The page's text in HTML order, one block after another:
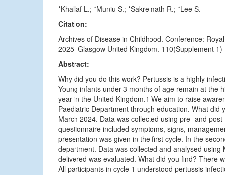
*Khallaf L.; *Muniu S.; *Sakremath R.; *Lee S.
Citation:
Archives of Disease in Childhood. Conference:
2025. Glasgow United Kingdom. 110(Supplement
Abstract:
Why did you do this work? Pertussis is a highly
Young infants under 3 months of age remain at the
year in the United Kingdom.1 We aim to raise
Paediatric Department through education. What
March 2024. Data was collected using pre- and
questionnaire included symptoms, signs,
presentation was given in the first cycle. In the
department. Data was collected and analysed
delivered was evaluated. What did you find? There
All participants in cycle 1 understood pertussis